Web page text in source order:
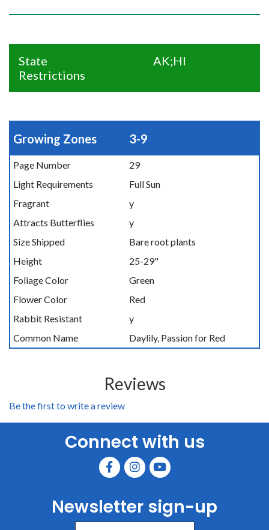
State
Restrictions
AK;HI
Growing Zones 3-9
Page Number
29
Light Requirements
Full Sun
Fragrant
y
Attracts Butterflies
y
Size Shipped
Bare root plants
Height
25-29"
Foliage Color
Green
Flower Color
Red
Rabbit Resistant
y
Common Name
Daylily, Passion for Red
Reviews
Be the first to write a review
Connect with us
Newsletter sign-up